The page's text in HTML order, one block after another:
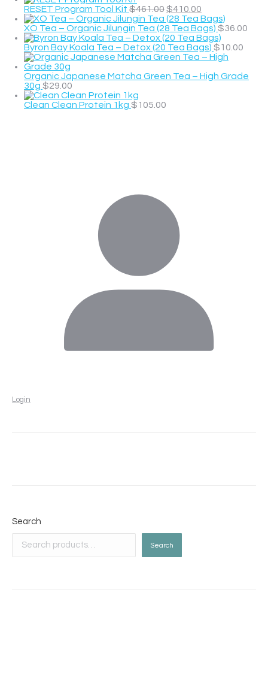
RESET Program Tool Kit $461.00$410.00
XO Tea – Organic Jilungin Tea (28 Tea Bags) $36.00
Byron Bay Koala Tea – Detox (20 Tea Bags) $10.00
Organic Japanese Matcha Green Tea – High Grade
30g $29.00
Clean Clean Protein 1kg $105.00
Login
Search
Search